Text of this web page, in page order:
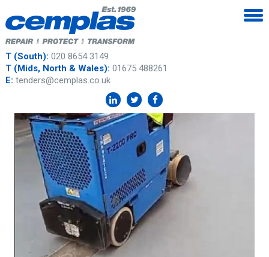
T (South): 020 8654 3149
T (Mids, North & Wales): 01675 488261
E: tenders@cemplas.co.uk